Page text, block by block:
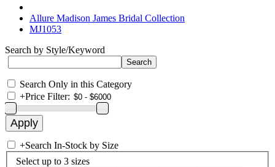
Allure Madison James Bridal Collection
MJ1053
Search by Style/Keyword
Search Only in this Category
+Price Filter:
+Search In-Stock by Size
Select up to 3 sizes